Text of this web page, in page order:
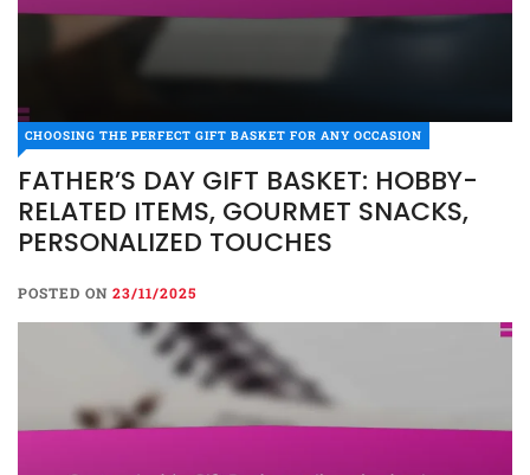
CHOOSING THE PERFECT GIFT BASKET FOR ANY OCCASION
FATHER’S DAY GIFT BASKET: HOBBY-
RELATED ITEMS, GOURMET SNACKS,
PERSONALIZED TOUCHES
POSTED ON 23/11/2025